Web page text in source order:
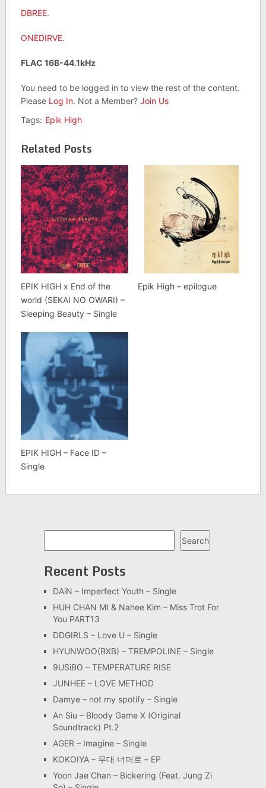
DBREE.
ONEDIRVE.
FLAC 16B-44.1kHz
You need to be logged in to view the rest of the content.
Please Log In. Not a Member? Join Us
Tags: Epik High
Related Posts
EPIK HIGH x End of the
world (SEKAI NO OWARI) –
Sleeping Beauty – Single
Epik High – epilogue
EPIK HIGH – Face ID –
Single
Search
Recent Posts
DAiN – Imperfect Youth – Single
HUH CHAN MI & Nahee Kim – Miss Trot For
You PART13
DDGIRLS – Love U – Single
HYUNWOO(BXB) – TREMPOLINE – Single
9USiBO – TEMPERATURE RISE
JUNHEE – LOVE METHOD
Damye – not my spotify – Single
An Siu – Bloody Game X (Original
Soundtrack) Pt.2
AGER – Imagine – Single
KOKOIYA – 무대 너머로 – EP
Yoon Jae Chan – Bickering (Feat. Jung Zi